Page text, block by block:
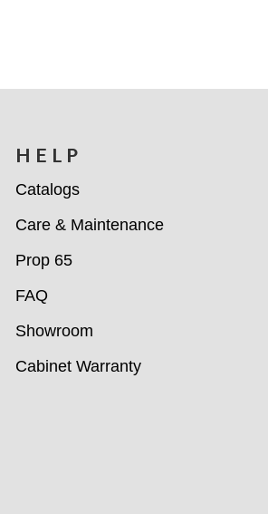
HELP
Catalogs
Care & Maintenance
Prop 65
FAQ
Showroom
Cabinet Warranty